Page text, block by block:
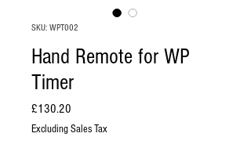
SKU: WPT002
Hand Remote for WP
Timer
£130.20
Excluding Sales Tax